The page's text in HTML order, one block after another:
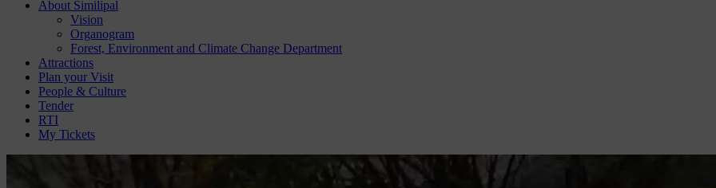
About Similipal
Vision
Organogram
Forest, Environment and Climate Change Department
Attractions
Plan your Visit
People & Culture
Tender
RTI
My Tickets